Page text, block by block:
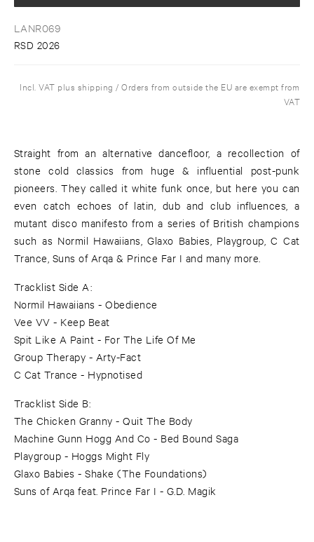
LANR069
RSD 2026
Incl. VAT plus shipping / Orders from outside the EU are exempt from
VAT
Straight from an alternative dancefloor, a recollection of
stone cold classics from huge & influential post-punk
pioneers. They called it white funk once, but here you can
even catch echoes of latin, dub and club influences, a
mutant disco manifesto from a series of British champions
such as Normil Hawaiians, Glaxo Babies, Playgroup, C Cat
Trance, Suns of Arqa & Prince Far I and many more.
Tracklist Side A:
Normil Hawaiians - Obedience
Vee VV - Keep Beat
Spit Like A Paint - For The Life Of Me
Group Therapy - Arty-Fact
C Cat Trance - Hypnotised
Tracklist Side B:
The Chicken Granny - Quit The Body
Machine Gunn Hogg And Co - Bed Bound Saga
Playgroup - Hoggs Might Fly
Glaxo Babies - Shake (The Foundations)
Suns of Arqa feat. Prince Far I - G.D. Magik